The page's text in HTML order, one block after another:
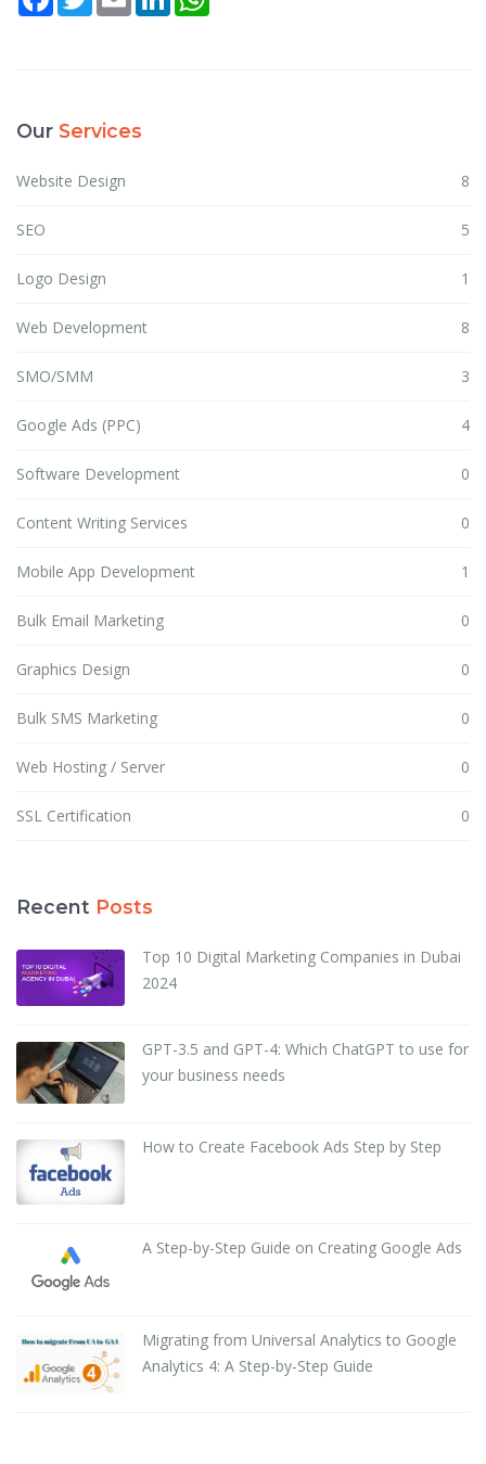
Our Services
Website Design 8
SEO 5
Logo Design 1
Web Development 8
SMO/SMM 3
Google Ads (PPC) 4
Software Development 0
Content Writing Services 0
Mobile App Development 1
Bulk Email Marketing 0
Graphics Design 0
Bulk SMS Marketing 0
Web Hosting / Server 0
SSL Certification 0
Recent Posts
Top 10 Digital Marketing Companies in Dubai
2024
GPT-3.5 and GPT-4: Which ChatGPT to use for
your business needs
How to Create Facebook Ads Step by Step
A Step-by-Step Guide on Creating Google Ads
Migrating from Universal Analytics to Google
Analytics 4: A Step-by-Step Guide